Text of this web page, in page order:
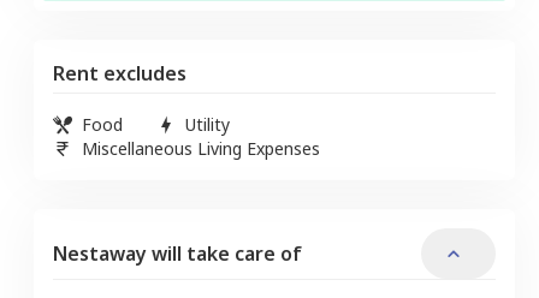
Rent excludes
Food
Utility
Miscellaneous Living Expenses
Nestaway will take care of